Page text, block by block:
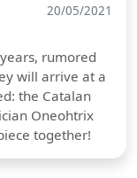
20/05/2021
rumored
will arrive at a
the Catalan
Oneohtrix
together!